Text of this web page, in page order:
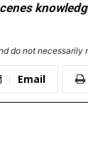
do not
Email